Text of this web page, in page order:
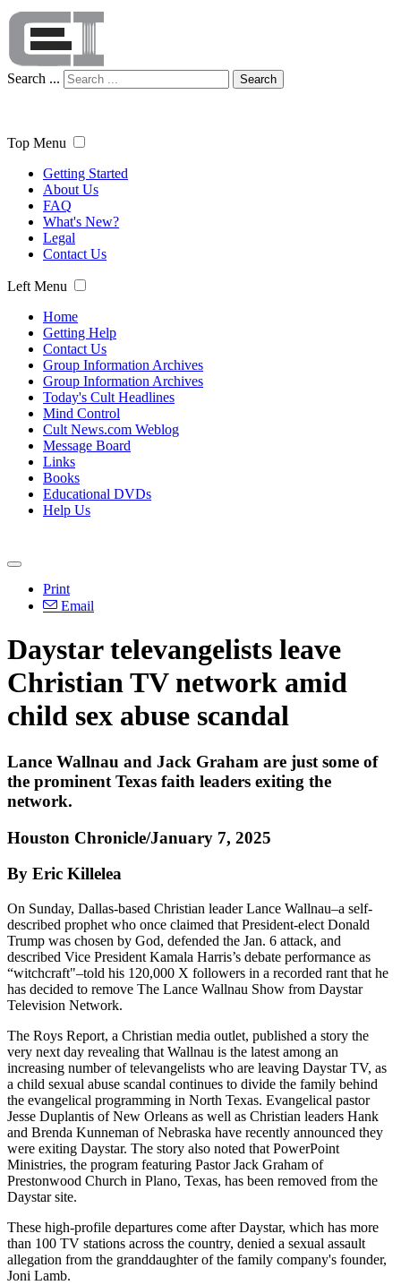
Search ... Search
Top Menu
Getting Started
About Us
FAQ
What's New?
Legal
Contact Us
Left Menu
Home
Getting Help
Contact Us
Group Information Archives
Group Information Archives
Today's Cult Headlines
Mind Control
Cult News.com Weblog
Message Board
Links
Books
Educational DVDs
Help Us
Print
Email
Daystar televangelists leave
Christian TV network amid
child sex abuse scandal
Lance Wallnau and Jack Graham are just some of
the prominent Texas faith leaders exiting the
network.
Houston Chronicle/January 7, 2025
By Eric Killelea
On Sunday, Dallas-based Christian leader Lance Wallnau–a self-
described prophet who once claimed that President-elect Donald
Trump was chosen by God, defended the Jan. 6 attack, and
described Vice President Kamala Harris’s debate performance as
“witchcraft"–told his 120,000 X followers in a recorded rant that he
has decided to remove The Lance Wallnau Show from Daystar
Television Network.
The Roys Report, a Christian media outlet, published a story the
very next day revealing that Wallnau is the latest among an
increasing number of televangelists who are leaving Daystar TV, as
a child sexual abuse scandal continues to divide the family behind
the evangelical programming in North Texas. Evangelical pastor
Jesse Duplantis of New Orleans as well as Christian leaders Hank
and Brenda Kunneman of Nebraska have recently announced they
were exiting Daystar. The story also noted that PowerPoint
Ministries, the program featuring Pastor Jack Graham of
Prestonwood Church in Plano, Texas, has been removed from the
Daystar site.
These high-profile departures come after Daystar, which has more
than 100 TV stations across the country, denied a sexual assault
allegation from the granddaughter of the family company's founder,
Joni Lamb.